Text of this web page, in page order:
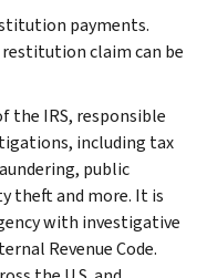
payments.
claim can be
the IRS, responsible
including tax
public
theft and more. It is
with investigative
Revenue Code.